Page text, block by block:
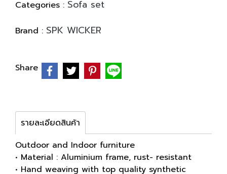
Categories : Sofa set
Brand : SPK WICKER
Share
รายละเอียดสินค้า
Outdoor and Indoor furniture
• Material : Aluminium frame, rust- resistant
• Hand weaving with top quality synthetic